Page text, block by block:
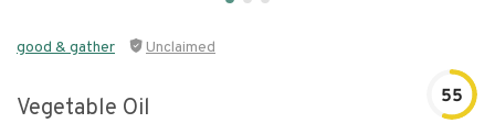
good & gather Unclaimed
Vegetable Oil 55